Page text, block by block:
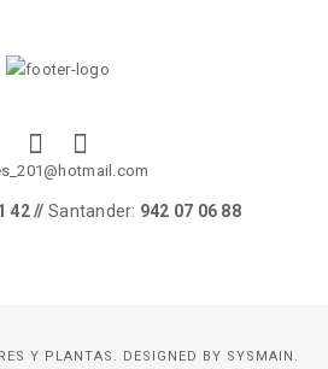
42 // Santander: 942 07 06 88
Y PLANTAS. DESIGNED BY SYSMAIN.